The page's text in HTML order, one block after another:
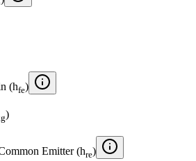
(hfe)
)
Emitter (hre)